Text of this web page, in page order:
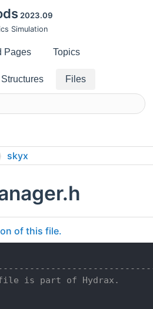
2023.09
Simulation
Pages Topics
Files
skyx
of this file.
is part of Hydrax.